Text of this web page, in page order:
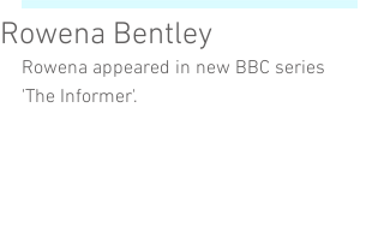
Rowena Bentley
Rowena appeared in new BBC series
'The Informer'.